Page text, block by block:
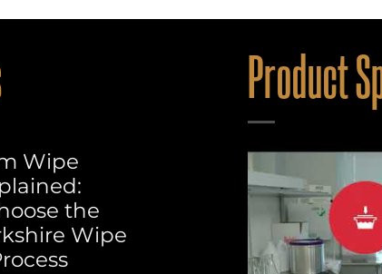
Wipe
the
Wipe
Product